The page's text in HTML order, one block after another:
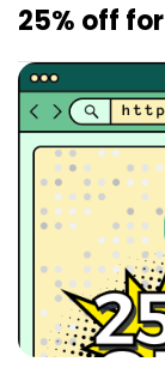
25% off